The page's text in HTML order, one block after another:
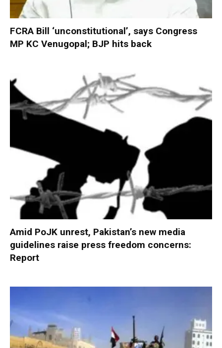
FCRA Bill ‘unconstitutional’, says Congress
MP KC Venugopal; BJP hits back
Amid PoJK unrest, Pakistan’s new media
guidelines raise press freedom concerns:
Report